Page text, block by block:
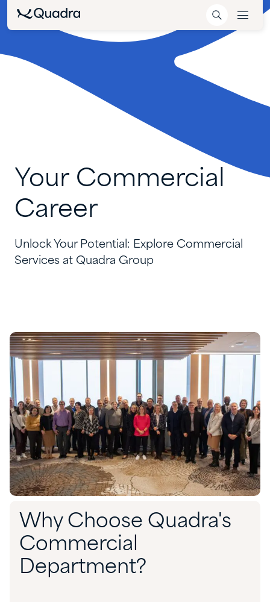
Your Commercial
Career
Unlock Your Potential: Explore Commercial
Services at Quadra Group
Why Choose Quadra's
Commercial
Department?